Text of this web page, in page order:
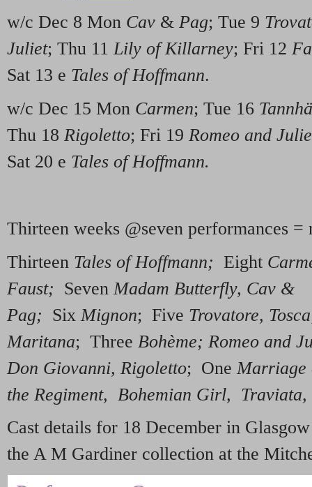
w/c Dec 8 Mon Cav & Pag; Tue 9
Juliet; Thu 11Lily of Killarney; Fri 12
Sat 13 e Tales of Hoffmann.
w/c Dec 15 Mon Carmen; Tue 16
Thu 18 Rigoletto; Fri 19 Romeo and
Sat 20 e Tales of Hoffmann.
Thirteen weeks @seven performances =
Thirteen Tales of Hoffmann; Eight
Faust; Seven Madam Butterfly, Cav &
Pag; Six Mignon; Five Trovatore, Tosca
Maritana; Three Bohème; Romeo and
Don Giovanni, Rigoletto; One Marriage
the Regiment, Bohemian Girl,
Cast details for 18 December in
the A M Gardiner collection at the